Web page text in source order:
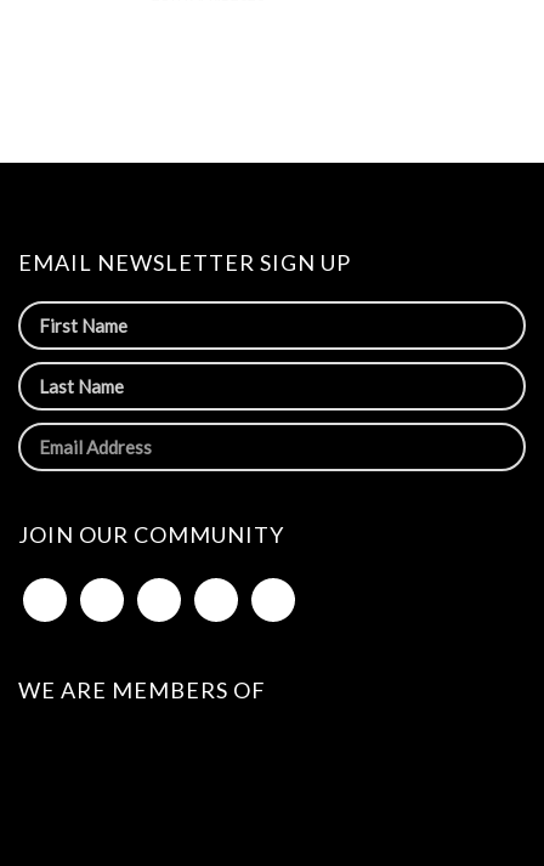
EMAIL NEWSLETTER SIGN UP
JOIN OUR COMMUNITY
WE ARE MEMBERS OF